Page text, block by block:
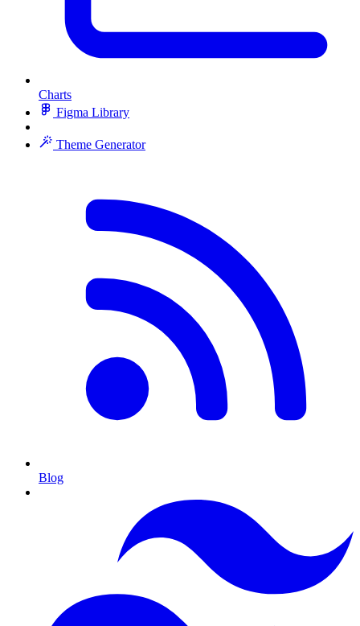
Charts
Figma Library
Theme Generator
Blog